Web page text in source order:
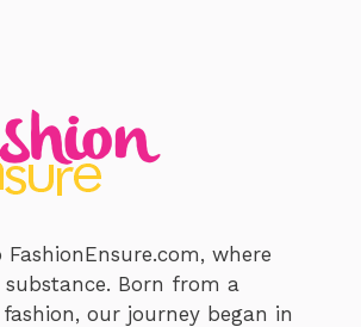
FashionEnsure.com, where
Born from a
our journey began in